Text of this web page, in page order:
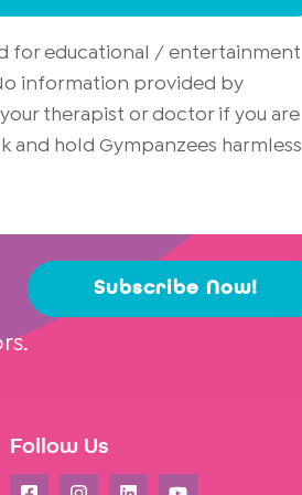
for educational / entertainment
information provided by
therapist or doctor if you are
and hold Gympanzees harmless
Subscribe Now!
Follow Us